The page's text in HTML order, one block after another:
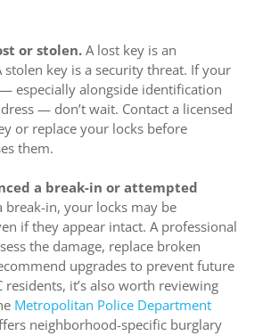
or stolen. A lost key is an
stolen key is a security threat. If your
especially alongside identification
— don’t wait. Contact a licensed
or replace your locks before
them.
a break-in or attempted
break-in, your locks may be
if they appear intact. A professional
the damage, replace broken
upgrades to prevent future
residents, it’s also worth reviewing
Metropolitan Police Department
neighborhood-specific burglary